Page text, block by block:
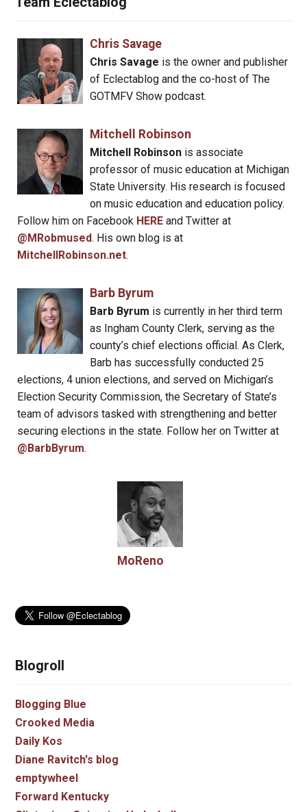
Chris Savage
Chris Savage is the owner and publisher
of Eclectablog and the co-host of The
GOTMFV Show podcast.
Mitchell Robinson
Mitchell Robinsonis associate
professor of music education at Michigan
State University. His research is focused
on music education and education policy.
Follow him on Facebook HERE and Twitter at
@MRobmused. His own blog is at
MitchellRobinson.net.
Barb Byrum
Barb Byrum is currently in her third term
as Ingham County Clerk, serving as the
county’s chief elections official. As Clerk,
Barb has successfully conducted 25
elections, 4 union elections, and served on Michigan’s
Election Security Commission, the Secretary of State’s
team of advisors tasked with strengthening and better
securing elections in the state. Follow her on Twitter at
@BarbByrum.
MoReno
Blogroll
Blogging Blue
Crooked Media
Daily Kos
Diane Ravitch's blog
emptywheel
Forward Kentucky